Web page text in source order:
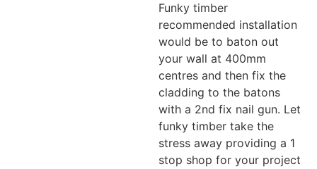
Funky timber
recommended installation
would be to baton out
your wall at 400mm
centres and then fix the
cladding to the batons
with a 2nd fix nail gun. Let
funky timber take the
stress away providing a 1
stop shop for your project